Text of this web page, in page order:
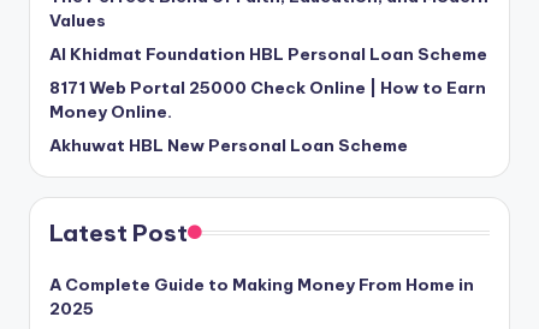
Values
Al Khidmat Foundation HBL Personal Loan Scheme
8171 Web Portal 25000 Check Online | How to Earn
Money Online.
Akhuwat HBL New Personal Loan Scheme
Latest Post
A Complete Guide to Making Money From Home in
2025